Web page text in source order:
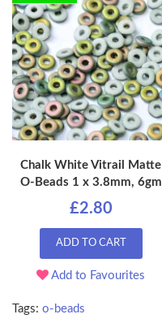
Chalk White Vitrail Matte
O-Beads 1 x 3.8mm, 6gm
£2.80
ADD TO CART
Add to Favourites
Tags: o-beads